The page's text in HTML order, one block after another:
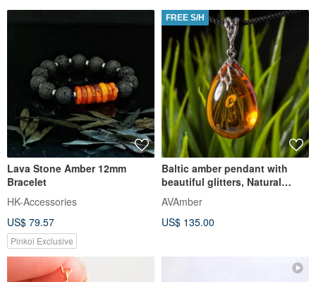
Lava Stone Amber 12mm
Bracelet
HK-Accessories
US$ 79.57
Pinkoi Exclusive
FREE S/H
Baltic amber pendant with
beautiful glitters, Natural
Baltic honey amber
AVAmber
US$ 135.00